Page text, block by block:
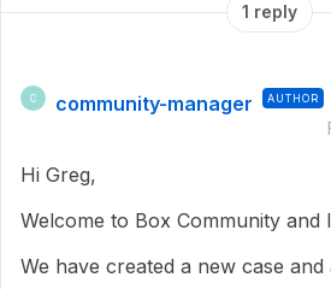
1 reply
C community-manager AUTHOR
Hi Greg,
Welcome to Box Community and
We have created a new case